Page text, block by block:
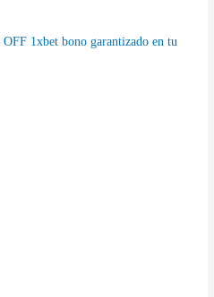
1xbet bono garantizado en tu